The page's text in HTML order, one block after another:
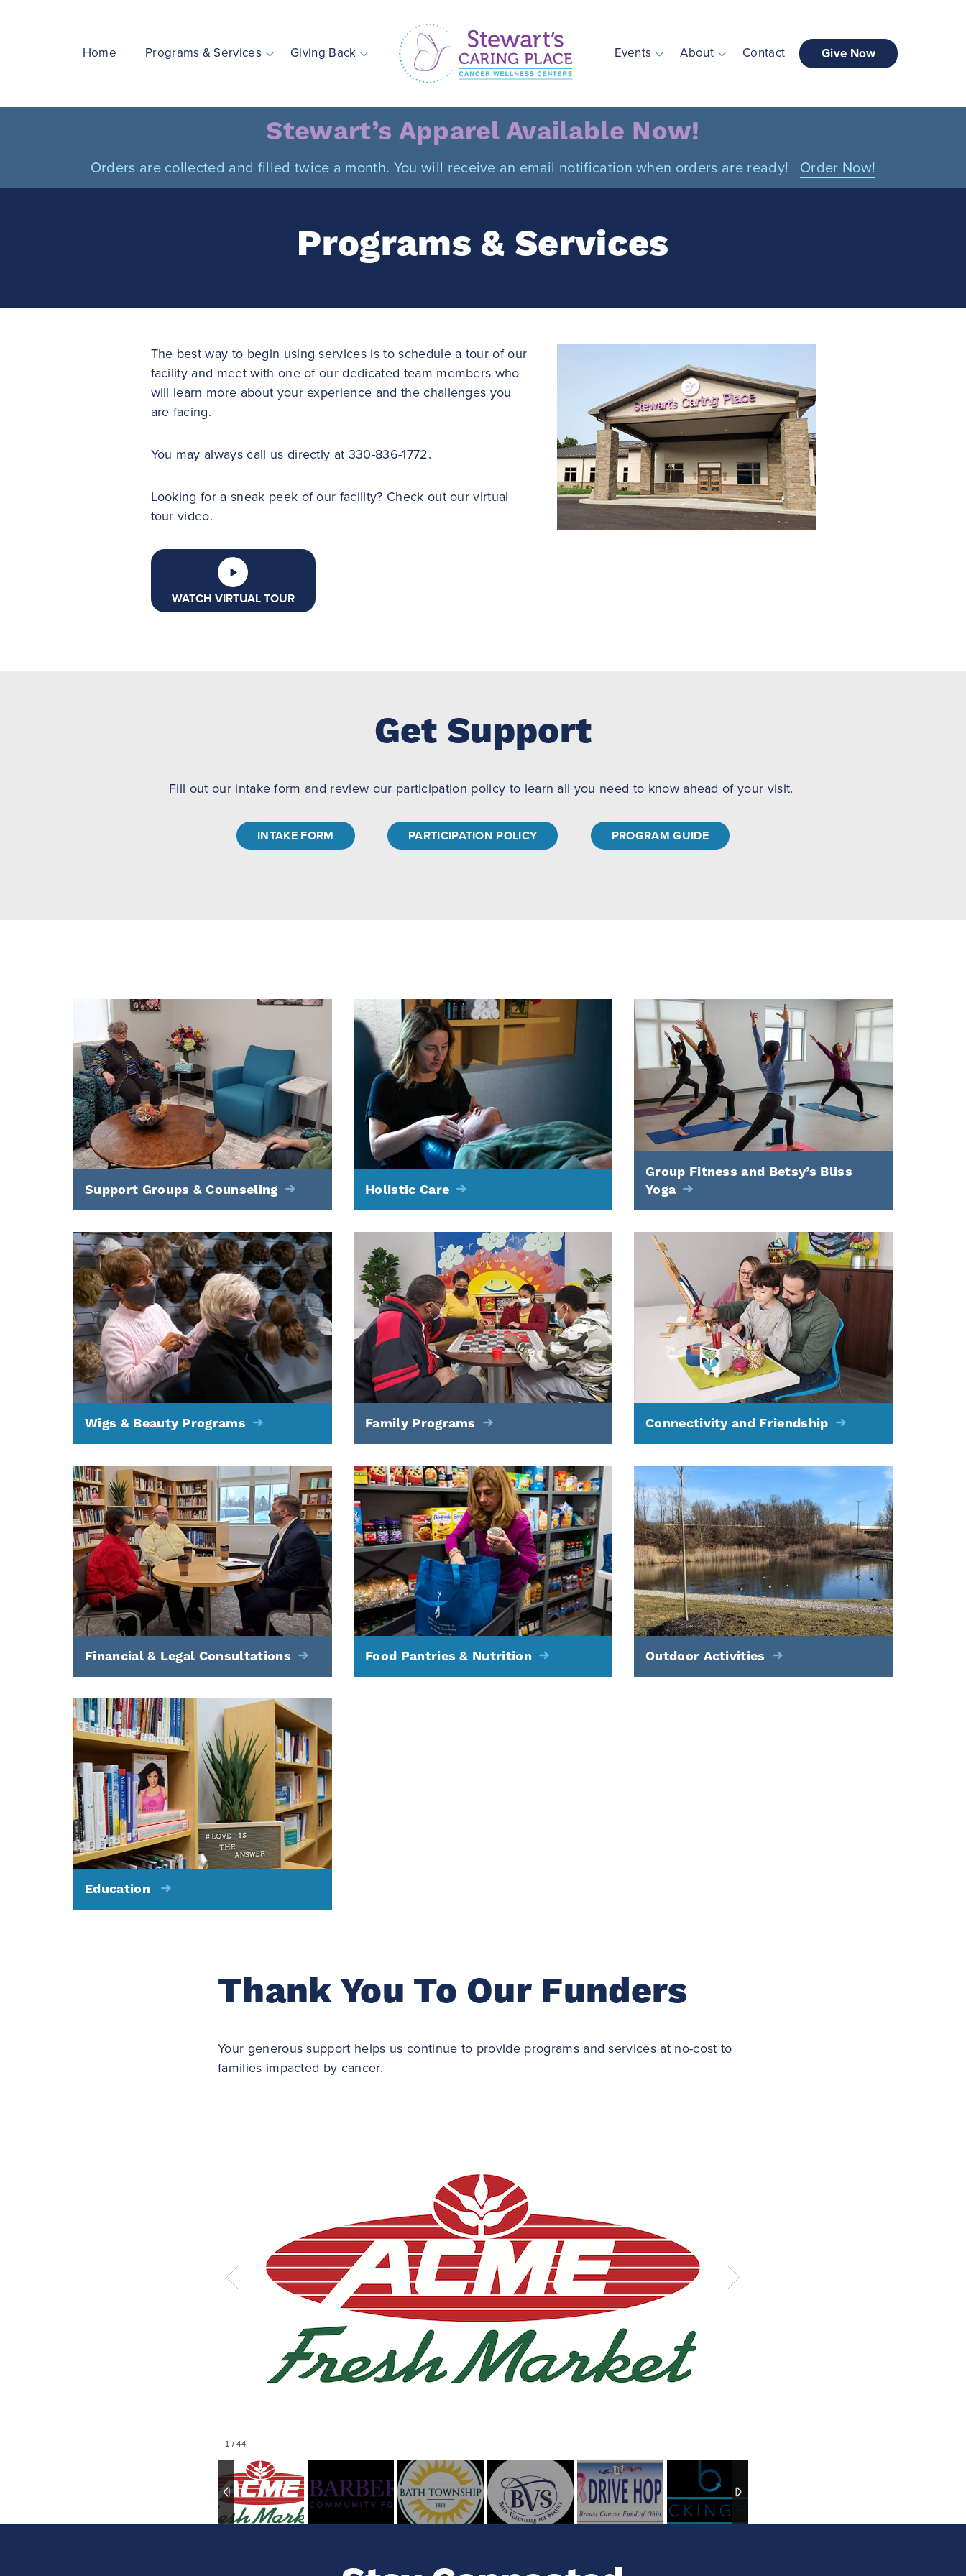
Home Programs & Services Giving Back
Stewart's Caring Place
Events About Contact Give Now
Stewart’s Apparel Available Now!
Orders are collected and filled twice a month. You will receive an email notification when orders are ready! Order Now!
Programs & Services
The best way to begin using services is to schedule a tour of our
facility and meet with one of our dedicated team members who
will learn more about your experience and the challenges you
are facing.
You may always call us directly at 330-836-1772.
Looking for a sneak peek of our facility? Check out our virtual
tour video.
WATCH VIRTUAL TOUR
Get Support
Fill out our intake form and review our participation policy to learn all you need to know ahead of your visit.
INTAKE FORM PARTICIPATION POLICY PROGRAM GUIDE
Support Groups & Counseling Holistic Care
Group Fitness and Betsy’s Bliss
Yoga
Wigs & Beauty Programs Family Programs Connectivity and Friendship
Financial & Legal Consultations Food Pantries & Nutrition Outdoor Activities
Education
Thank You To Our Funders
Your generous support helps us continue to provide programs and services at no-cost to
families impacted by cancer.
1 /44